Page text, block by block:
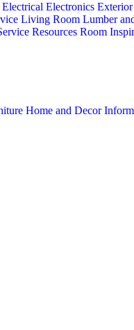
Electrical Electronics
Living Room Lumber
Resources Room
Home and Decor